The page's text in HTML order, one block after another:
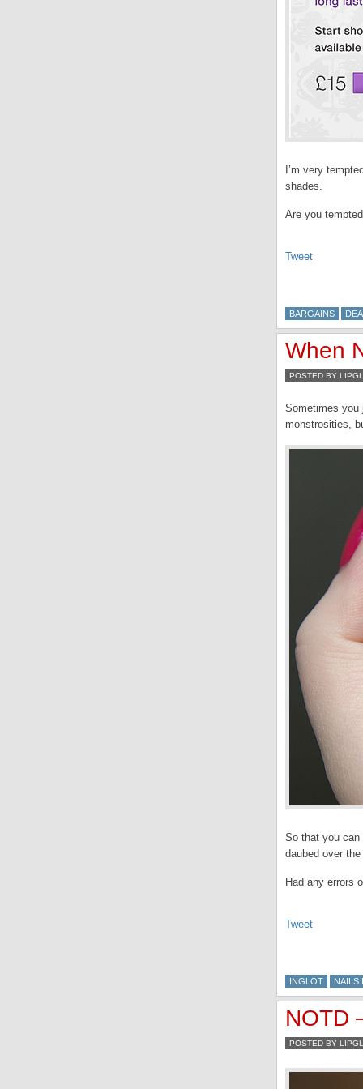
I’m very
shades.
Are you
Tweet
BARGAINS
When
POSTED BY
Sometimes you
monstrosities,
So that you can
daubed over
Had any errors
Tweet
INGLOT NAILS
NOTD
POSTED BY